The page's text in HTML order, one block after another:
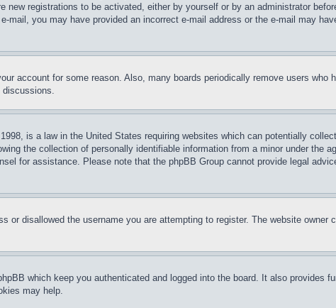
new registrations to be activated, either by yourself or by an administrator
mail, you may have provided an incorrect e-mail address or the e-mail may
account for some reason. Also, many boards periodically remove users
discussions.
is a law in the United States requiring websites which can potentially
the collection of personally identifiable information from a minor under
for assistance. Please note that the phpBB Group cannot provide legal
or disallowed the username you are attempting to register. The website
which keep you authenticated and logged into the board. It also provides
may help.